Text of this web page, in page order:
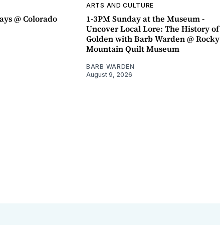
@ Colorado
ARTS AND CULTURE
1-3PM Sunday at the Museum -
Uncover Local Lore: The History of
Golden with Barb Warden @ Rocky
Mountain Quilt Museum
BARB WARDEN
August 9, 2026